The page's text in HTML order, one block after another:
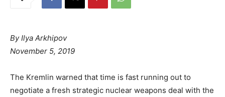
By Ilya Arkhipov
November 5, 2019
The Kremlin warned that time is fast running out to
negotiate a fresh strategic nuclear weapons deal with the